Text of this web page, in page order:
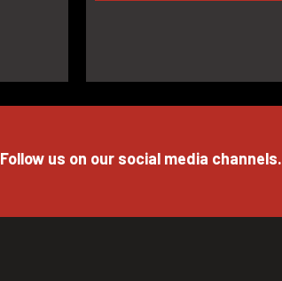
Follow us on our social media channels.